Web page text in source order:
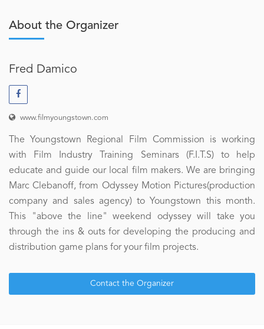
About the Organizer
Fred Damico
www.filmyoungstown.com
The Youngstown Regional Film Commission is working
with Film Industry Training Seminars (F.I.T.S) to help
educate and guide our local film makers. We are bringing
Marc Clebanoff, from Odyssey Motion Pictures(production
company and sales agency) to Youngstown this month.
This "above the line" weekend odyssey will take you
through the ins & outs for developing the producing and
distribution game plans for your film projects.
Contact the Organizer